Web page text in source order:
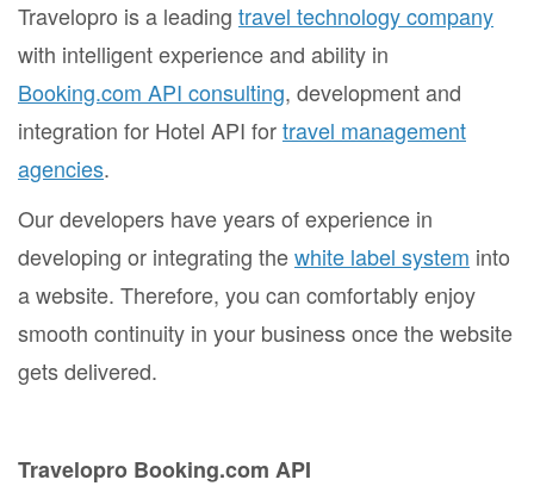
Travelopro is a leading travel technology company
with intelligent experience and ability in
Booking.com API consulting, development and
integration for Hotel API fortravel management
agencies.
Our developers have years of experience in
developing or integrating thewhite label system into
a website. Therefore, you can comfortably enjoy
smooth continuity in your business once the website
gets delivered.
Travelopro Booking.com API